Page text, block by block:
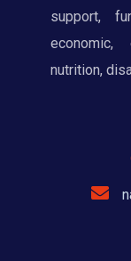
support,
economic,
nutrition,